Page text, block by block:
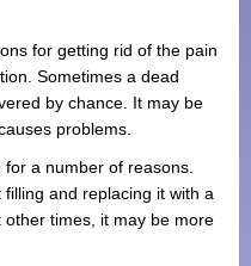
for getting rid of the pain
Sometimes a dead
by chance. It may be
problems.
a number of reasons.
and replacing it with a
other times, it may be more